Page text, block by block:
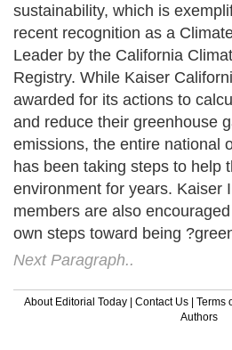
sustainability, which is
recent recognition as a
Leader by the California
Registry. While Kaiser
awarded for its actions to
and reduce their greenhouse
emissions, the entire national
has been taking steps to help
environment for years. Kaiser
members are also
own steps toward being
Next Paragraph..
About Editorial Today | Contact Us | Terms
Authors